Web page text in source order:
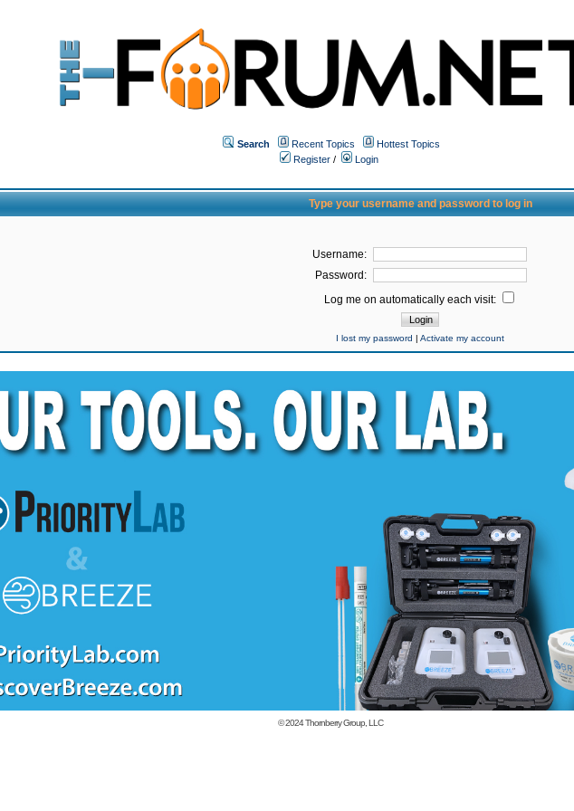
Search Recent Topics
Hottest Topics
Register /
Login
Type your username and password to log in
Username:
Password:
Log me on automatically each visit:
I lost my password |Activate my account
© 2024Thornberry Group, LLC